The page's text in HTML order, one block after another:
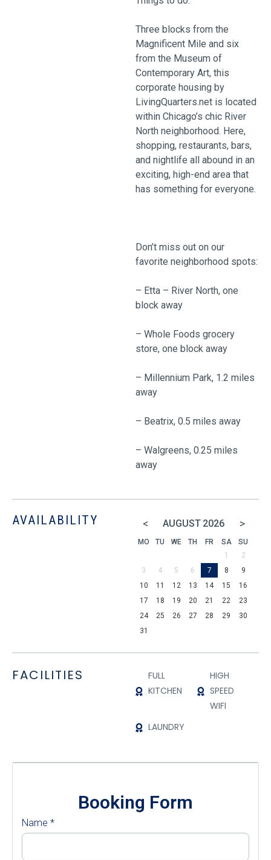
Three blocks from the
Magnificent Mile and six
from the Museum of
Contemporary Art, this
corporate housing by
LivingQuarters.net is located
within Chicago’s chic River
North neighborhood. Here,
shopping, restaurants, bars,
and nightlife all abound in an
exciting, high-end area that
has something for everyone.
Don’t miss out on our
favorite neighborhood spots:
– Etta – River North, one
block away
– Whole Foods grocery
store, one block away
– Millennium Park, 1.2 miles
away
– Beatrix, 0.5 miles away
– Walgreens, 0.25 miles
away
AVAILABILITY < AUGUST 2026 >
MO TU WE TH FR SA
SU
1
2
3
4 5 6 7 8
9
10
11 12 13 14 15
16
17
18 19 20 21 22
23
24
25 26 27 28 29
30
31
FACILITIES
FULL
KITCHEN
HIGH
SPEED
WIFI
LAUNDRY
Booking Form
Name *